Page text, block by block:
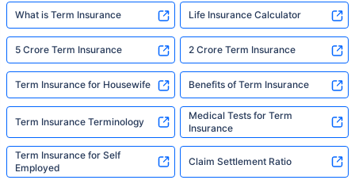
What is Term Insurance Life Insurance Calculator
5 Crore Term Insurance 2 Crore Term Insurance
Term Insurance for Housewife Benefits of Term Insurance
Term Insurance Terminology
Medical Tests for Term
Insurance
Term Insurance for Self
Employed
Claim Settlement Ratio